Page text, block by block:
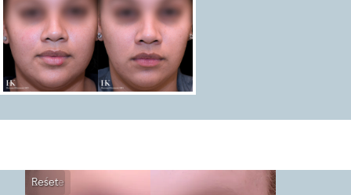
Reset
Before
After